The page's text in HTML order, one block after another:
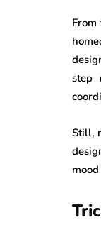
step
Still,